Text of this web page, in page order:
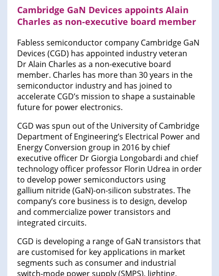
Cambridge GaN Devices appoints Alain
Charles as non-executive board member
Fabless semiconductor company Cambridge GaN
Devices (CGD) has appointed industry veteran
Dr Alain Charles as a non-executive board
member. Charles has more than 30 years in the
semiconductor industry and has joined to
accelerate CGD’s mission to shape a sustainable
future for power electronics.
CGD was spun out of the University of Cambridge
Department of Engineering’s Electrical Power and
Energy Conversion group in 2016 by chief
executive officer Dr Giorgia Longobardi and chief
technology officer professor Florin Udrea in order
to develop power semiconductors using
gallium nitride (GaN)-on-silicon substrates. The
company’s core business is to design, develop
and commercialize power transistors and
integrated circuits.
CGD is developing a range of GaN transistors that
are customised for key applications in market
segments such as consumer and industrial
switch-mode power supply (SMPS), lighting,